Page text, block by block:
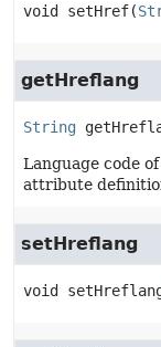
void setHref(
getHreflang
String
Language code
attribute
setHreflang
void